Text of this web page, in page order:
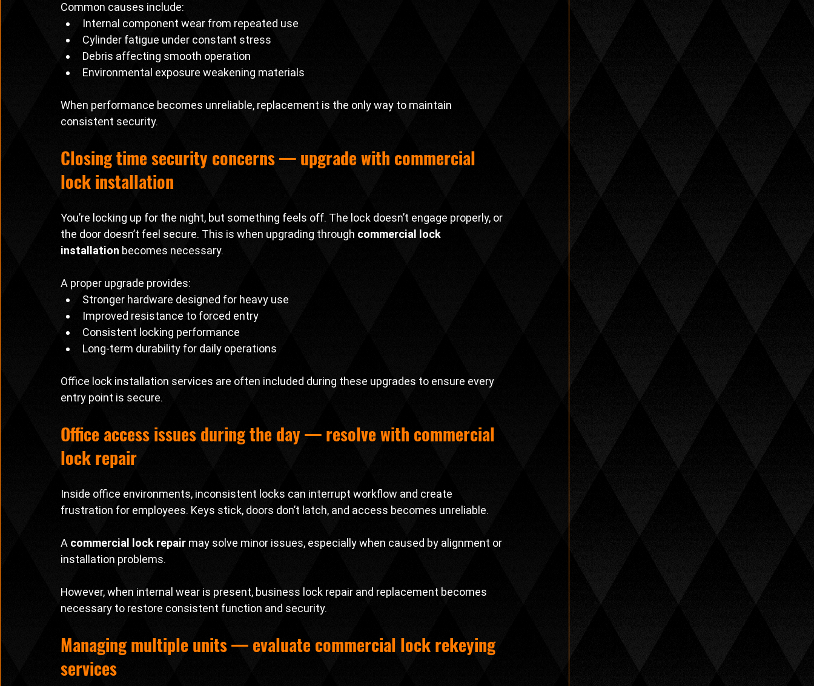
Common causes include:
Internal component wear from repeated use
Cylinder fatigue under constant stress
Debris affecting smooth operation
Environmental exposure weakening materials
When performance becomes unreliable, replacement is the only way to maintain
consistent security.
Closing time security concerns — upgrade with commercial
lock installation
You’re locking up for the night, but something feels off. The lock doesn’t engage properly, or
the door doesn’t feel secure. This is when upgrading through commercial lock
installation becomes necessary.
A proper upgrade provides:
Stronger hardware designed for heavy use
Improved resistance to forced entry
Consistent locking performance
Long-term durability for daily operations
Office lock installation services are often included during these upgrades to ensure every
entry point is secure.
Office access issues during the day — resolve with commercial
lock repair
Inside office environments, inconsistent locks can interrupt workflow and create
frustration for employees. Keys stick, doors don’t latch, and access becomes unreliable.
A commercial lock repair may solve minor issues, especially when caused by alignment or
installation problems.
However, when internal wear is present, business lock repair and replacement becomes
necessary to restore consistent function and security.
Managing multiple units — evaluate commercial lock rekeying
services